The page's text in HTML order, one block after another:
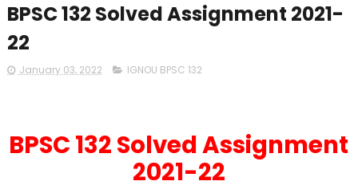
BPSC 132 Solved Assignment 2021-
22
January 03, 2022 IGNOU BPSC 132
BPSC 132 Solved Assignment
2021-22